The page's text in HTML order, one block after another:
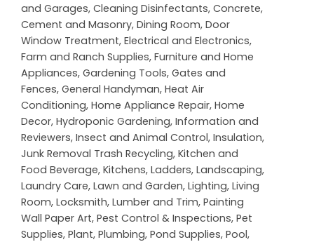
and Garages, Cleaning Disinfectants, Concrete,
Cement and Masonry, Dining Room, Door
Window Treatment, Electrical and Electronics,
Farm and Ranch Supplies, Furniture and Home
Appliances, Gardening Tools, Gates and
Fences, General Handyman, Heat Air
Conditioning, Home Appliance Repair, Home
Decor, Hydroponic Gardening, Information and
Reviewers, Insect and Animal Control, Insulation,
Junk Removal Trash Recycling, Kitchen and
Food Beverage, Kitchens, Ladders, Landscaping,
Laundry Care, Lawn and Garden, Lighting, Living
Room, Locksmith, Lumber and Trim, Painting
Wall Paper Art, Pest Control & Inspections, Pet
Supplies, Plant, Plumbing, Pond Supplies, Pool,